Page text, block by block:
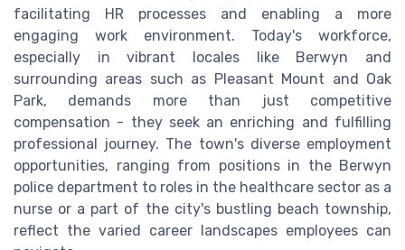
facilitating HR processes and enabling a more
engaging work environment. Today's workforce,
especially in vibrant locales like Berwyn and
surrounding areas such as Pleasant Mount and Oak
Park, demands more than just competitive
compensation - they seek an enriching and fulfilling
professional journey. The town's diverse employment
opportunities, ranging from positions in the Berwyn
police department to roles in the healthcare sector as a
nurse or a part of the city's bustling beach township,
reflect the varied career landscapes employees can